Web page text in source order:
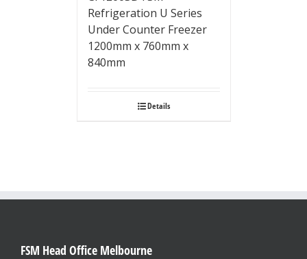
Refrigeration U Series
Under Counter Freezer
1200mm x 760mm x
840mm
Details
FSM Head Office Melbourne